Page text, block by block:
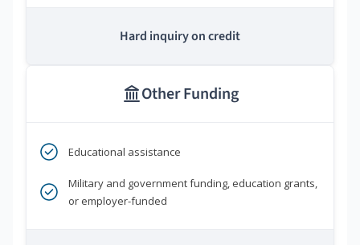
Hard inquiry on credit
Other Funding
Educational assistance
Military and government funding, education grants,
or employer-funded